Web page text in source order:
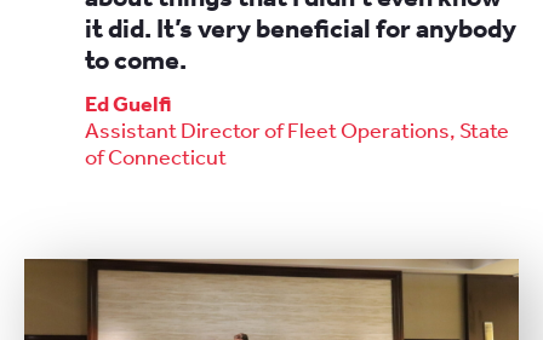
it did. It’s very beneficial for anybody
to come.
Ed Guelfi
Assistant Director of Fleet Operations, State
of Connecticut